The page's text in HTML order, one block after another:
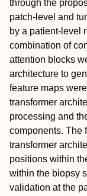
through the
patch‐level and
by a patient‐level
combination of
attention blocks
architecture to
feature maps
transformer
processing and
components. The
transformer
positions within
within the biopsy
validation at the